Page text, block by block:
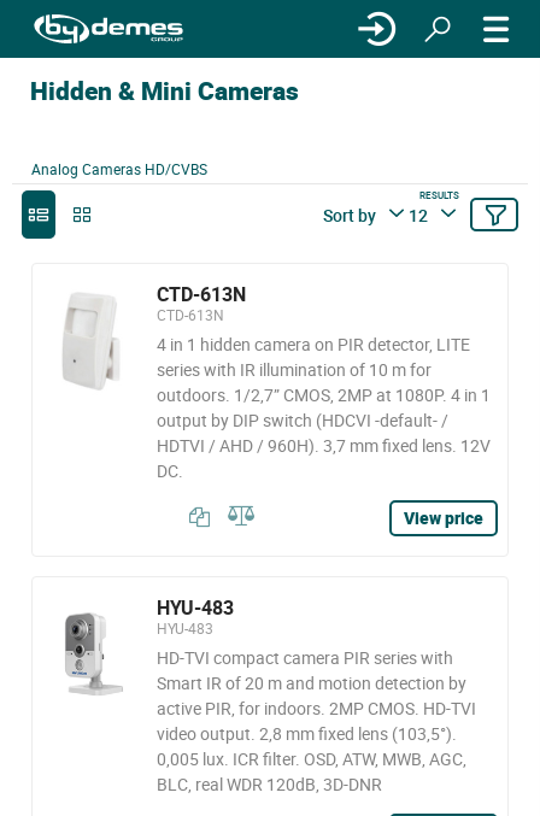
Hidden & Mini Cameras
Analog Cameras HD/CVBS
Sort by
RESULTS
12
CTD-613N
CTD-613N
4 in 1 hidden camera on PIR detector, LITE
series with IR illumination of 10 m for
outdoors. 1/2,7” CMOS, 2MP at 1080P. 4 in 1
output by DIP switch (HDCVI -default- /
HDTVI / AHD / 960H). 3,7 mm fixed lens. 12V
DC.
View price
HYU-483
HYU-483
HD-TVI compact camera PIR series with
Smart IR of 20 m and motion detection by
active PIR, for indoors. 2MP CMOS. HD-TVI
video output. 2,8 mm fixed lens (103,5°).
0,005 lux. ICR filter. OSD, ATW, MWB, AGC,
BLC, real WDR 120dB, 3D-DNR